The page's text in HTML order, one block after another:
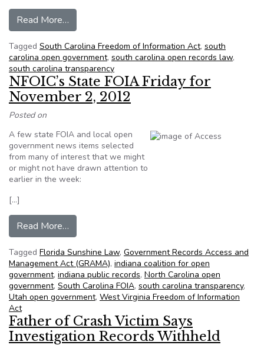
Read More…
Tagged South Carolina Freedom of Information Act, south
carolina open government, south carolina open records law,
south carolina transparency
NFOIC’s State FOIA Friday for
November 2, 2012
Posted on
A few state FOIA and local open
government news items selected
from many of interest that we might
or might not have drawn attention to
earlier in the week:
[…]
Read More…
Tagged Florida Sunshine Law, Government Records Access and
Management Act (GRAMA), indiana coalition for open
government, indiana public records, North Carolina open
government, South Carolina FOIA, south carolina transparency,
Utah open government, West Virginia Freedom of Information
Act
Father of Crash Victim Says
Investigation Records Withheld